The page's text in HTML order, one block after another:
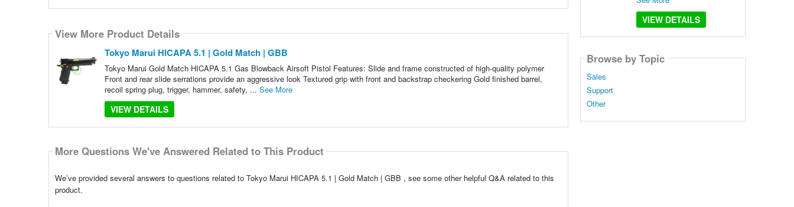
View More Product Details
Tokyo Marui HICAPA 5.1 | Gold Match | GBB
Tokyo Marui Gold Match HICAPA 5.1 Gas Blowback Airsoft Pistol Features: Slide and frame constructed of high-quality polymer
Front and rear slide serrations provide an aggressive look Textured grip with front and backstrap checkering Gold finished barrel,
recoil spring plug, trigger, hammer, safety, ... See More
VIEW DETAILS
More Questions We've Answered Related to This Product
We’ve provided several answers to questions related to Tokyo Marui HICAPA 5.1 | Gold Match | GBB , see some other helpful Q&A related to this
product.
VIEW DETAILS
Browse by Topic
Sales
Support
Other